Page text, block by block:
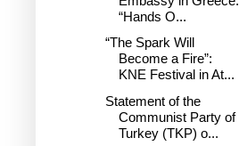
“Hands O...
“The Spark Will
Become a Fire”:
KNE Festival in At...
Statement of the
Communist Party of
Turkey (TKP) o...